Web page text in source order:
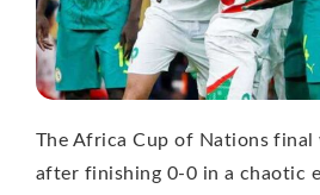
The Africa Cup of Nations
after finishing 0-0 in a chaotic